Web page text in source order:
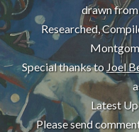
drawn
Researched,
Special thanks to Joel
Latest
Please send